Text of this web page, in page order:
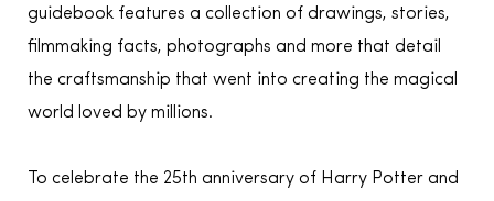
guidebook features a collection of drawings, stories,
filmmaking facts, photographs and more that detail
the craftsmanship that went into creating the magical
world loved by millions.
To celebrate the 25th anniversary of Harry Potter and